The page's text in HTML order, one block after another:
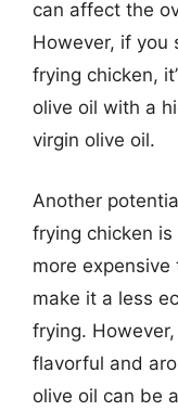
can affect the
However, if you
frying chicken,
olive oil with a
virgin olive oil.
Another
frying chicken
more
make it a less
frying.
flavorful and
olive oil can be